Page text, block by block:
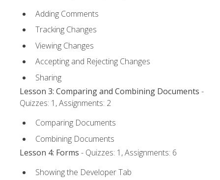
Adding Comments
Tracking Changes
Viewing Changes
Accepting and Rejecting Changes
Sharing
Lesson 3: Comparing and Combining Documents -
Quizzes: 1, Assignments: 2
Comparing Documents
Combining Documents
Lesson 4: Forms - Quizzes: 1, Assignments: 6
Showing the Developer Tab